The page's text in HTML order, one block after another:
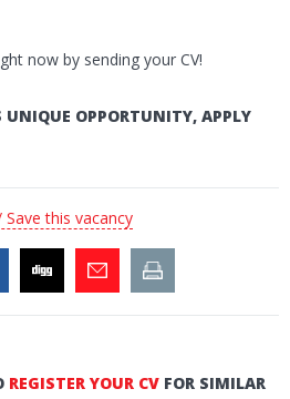
now by sending your CV!
UNIQUE OPPORTUNITY, APPLY
Save this vacancy
REGISTER YOUR CVFOR SIMILAR